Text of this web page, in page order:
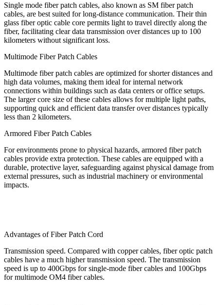
Single mode fiber patch cables, also known as SM fiber patch
cables, are best suited for long-distance communication. Their thin
glass fiber optic cable core permits light to travel directly along the
fiber, facilitating clear data transmission over distances up to 100
kilometers without significant loss.
Multimode Fiber Patch Cables
Multimode fiber patch cables are optimized for shorter distances and
high data volumes, making them ideal for internal network
connections within buildings such as data centers or office setups.
The larger core size of these cables allows for multiple light paths,
supporting quick and efficient data transfer over distances typically
less than 2 kilometers.
Armored Fiber Patch Cables
For environments prone to physical hazards, armored fiber patch
cables provide extra protection. These cables are equipped with a
durable, protective layer, safeguarding against physical damage from
external pressures, such as industrial machinery or environmental
impacts.
Advantages of Fiber Patch Cord
Transmission speed. Compared with copper cables, fiber optic patch
cables have a much higher transmission speed. The transmission
speed is up to 400Gbps for single-mode fiber cables and 100Gbps
for multimode OM4 fiber cables.